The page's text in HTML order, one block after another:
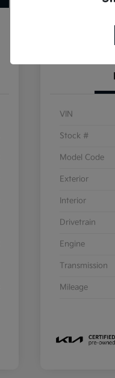
VIN
Stock #
Model Code
Exterior
Interior
Drivetrain
Engine
Transmission
Mileage